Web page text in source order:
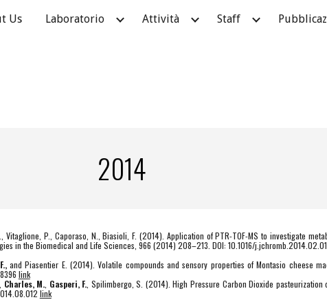
content Skip to navigation
Us Laboratorio Attività Staff
2014
Vitaglione, P., Caporaso, N., Biasioli, F. (2014). Application of PTR-TOF-MS to investigate
in the Biomedical and Life Sciences, 966 (2014) 208–213. DOI: 10.1016/
and Piasentier E. (2014). Volatile compounds and sensory properties of Montasio cheese
link
Charles, M. Gasperi, F. , Spilimbergo, S. (2014). High Pressure Carbon Dioxide
link